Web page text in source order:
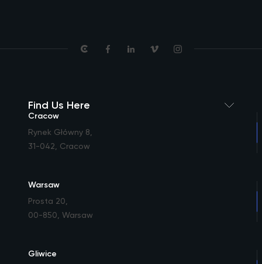
Find Us Here
Cracow
Rynek Główny 8
31-042, Cracow
Warsaw
Prosta 20
00-850, Warsaw
Gliwice